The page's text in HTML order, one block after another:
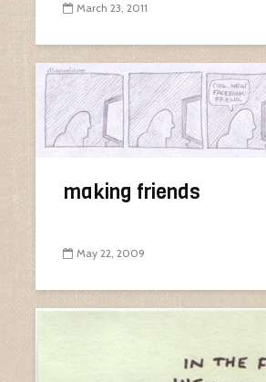
March 23, 2011
making friends
May 22, 2009